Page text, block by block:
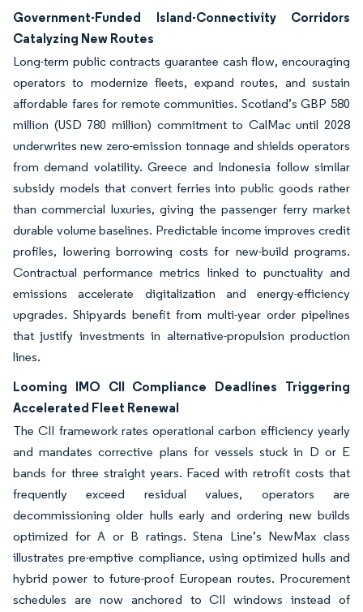
Government-Funded Island-Connectivity Corridors
Catalyzing New Routes
Long-term public contracts guarantee cash flow, encouraging
operators to modernize fleets, expand routes, and sustain
affordable fares for remote communities. Scotland’s GBP 580
million (USD 780 million) commitment to CalMac until 2028
underwrites new zero-emission tonnage and shields operators
from demand volatility. Greece and Indonesia follow similar
subsidy models that convert ferries into public goods rather
than commercial luxuries, giving the passenger ferry market
durable volume baselines. Predictable income improves credit
profiles, lowering borrowing costs for new-build programs.
Contractual performance metrics linked to punctuality and
emissions accelerate digitalization and energy-efficiency
upgrades. Shipyards benefit from multi-year order pipelines
that justify investments in alternative-propulsion production
lines.
Looming IMO CII Compliance Deadlines Triggering
Accelerated Fleet Renewal
The CII framework rates operational carbon efficiency yearly
and mandates corrective plans for vessels stuck in D or E
bands for three straight years. Faced with retrofit costs that
frequently exceed residual values, operators are
decommissioning older hulls early and ordering new builds
optimized for A or B ratings. Stena Line’s NewMax class
illustrates pre-emptive compliance, using optimized hulls and
hybrid power to future-proof European routes. Procurement
schedules are now anchored to CII windows instead of